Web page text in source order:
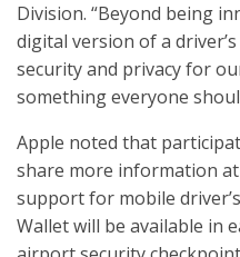
Division. “Beyond being
digital version of a
security and privacy for
something everyone
Apple noted that
share more information
support for mobile
Wallet will be available in